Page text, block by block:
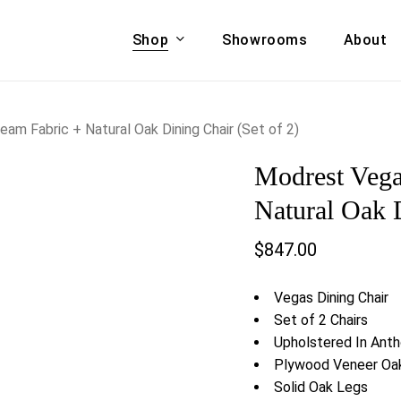
Shop
& COUCHES
ACCENT CHAIRS,
Showrooms About
Cart
Fabric + Natural Oak Dining Chair (Set of 2)
Modrest
Natural Oak
$847.00
Vegas Dining Chair
Set of 2 Chairs
Upholstered In
Plywood Veneer
Solid Oak Legs